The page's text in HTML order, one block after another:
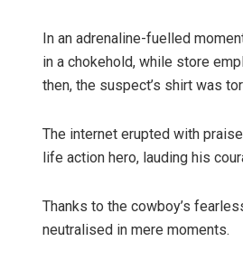
In an adrenaline-fuelled
in a chokehold, while store
then, the suspect’s shirt was
The internet erupted with
life action hero, lauding his
Thanks to the cowboy’s
neutralised in mere moments.